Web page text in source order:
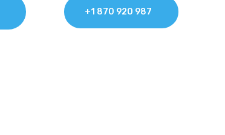
+1 870 920 987